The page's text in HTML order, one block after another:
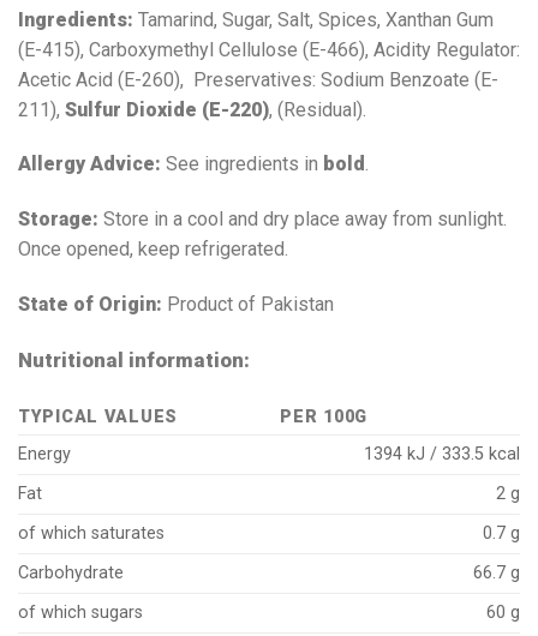
Ingredients: Tamarind, Sugar, Salt, Spices, Xanthan Gum
(E-415), Carboxymethyl Cellulose (E-466), Acidity Regulator:
Acetic Acid (E-260), Preservatives: Sodium Benzoate (E-
211), Sulfur Dioxide (E-220), (Residual).
Allergy Advice: See ingredients in bold.
Storage: Store in a cool and dry place away from sunlight.
Once opened, keep refrigerated.
State of Origin: Product of Pakistan
Nutritional information:
TYPICAL VALUES
PER 100G
Energy
1394 kJ / 333.5 kcal
Fat
2 g
of which saturates
0.7 g
Carbohydrate
66.7 g
of which sugars
60 g